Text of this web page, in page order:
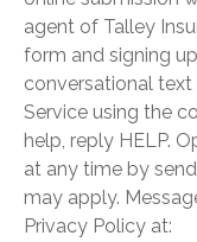
agent of Talley
form and signing
conversational
Service using the
help, reply HELP.
at any time by
may apply.
Privacy Policy at: